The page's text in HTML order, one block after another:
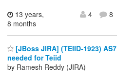
13 years,
8 months
4 8
[JBoss JIRA] (TEIID-1923)
needed for Teiid
by Ramesh Reddy (JIRA)